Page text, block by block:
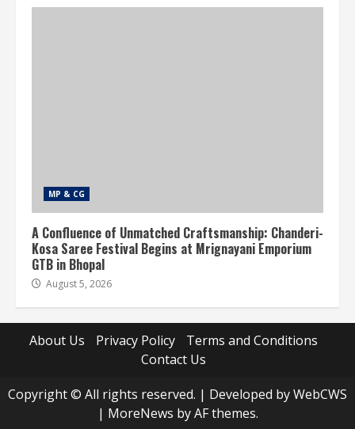
MP & CG
A Confluence of Unmatched Craftsmanship: Chanderi-
Kosa Saree Festival Begins at Mrignayani Emporium
GTB in Bhopal
August 5, 2026
About Us Privacy Policy
Terms and Conditions
Contact Us
Copyright © All rights reserved. | Developed by WebCWS
| MoreNews by AF themes.